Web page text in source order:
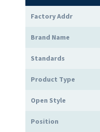
Factory Addr
Brand Name
Standards
Product Type
Open Style
Position